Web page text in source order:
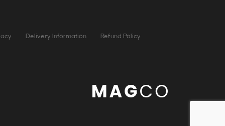
Delivery Information Refund Policy